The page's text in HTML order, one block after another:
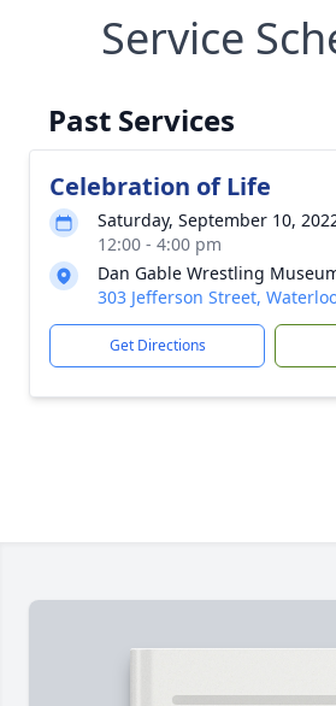
Service
Past Services
Celebration of Life
Saturday, September 10,
12:00 - 4:00 pm
Dan Gable Wrestling
303 Jefferson Street,
Get Directions